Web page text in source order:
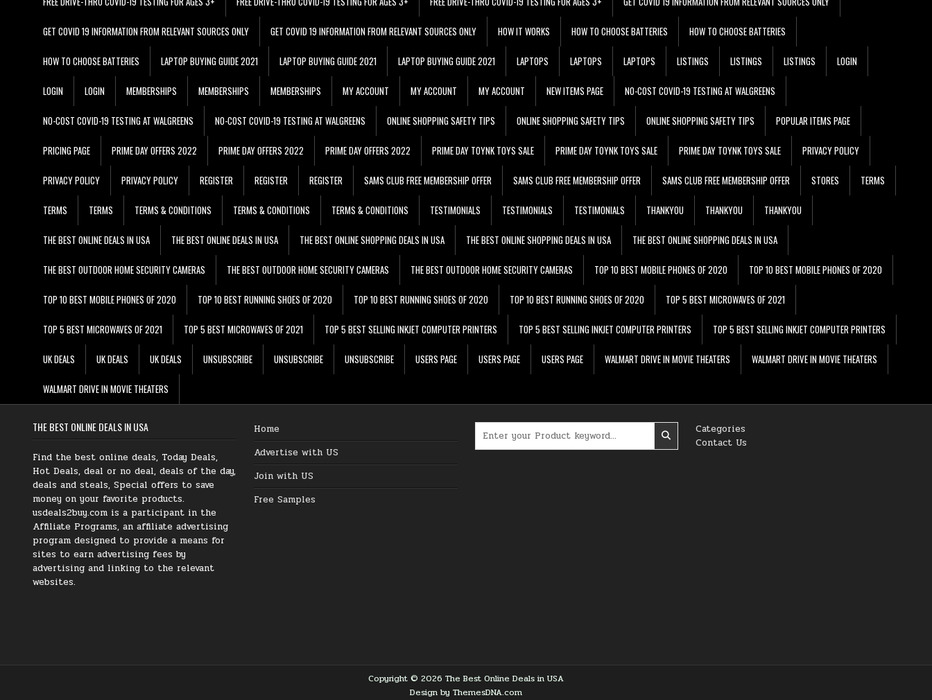
GET COVID 19 INFORMATION FROM RELEVANT SOURCES ONLY GET COVID 19 INFORMATION FROM RELEVANT SOURCES ONLY HOW IT WORKS HOW TO CHOOSE BATTERIES HOW TO CHOOSE BATTERIES
HOW TO CHOOSE BATTERIES LAPTOP BUYING GUIDE 2021 LAPTOP BUYING GUIDE 2021 LAPTOP BUYING GUIDE 2021 LAPTOPS LAPTOPS LAPTOPS LISTINGS LISTINGS LISTINGS LOGIN
LOGIN LOGIN MEMBERSHIPS MEMBERSHIPS MEMBERSHIPS MY ACCOUNT MY ACCOUNT MY ACCOUNT NEW ITEMS PAGE NO-COST COVID-19 TESTING AT WALGREENS
NO-COST COVID-19 TESTING AT WALGREENS NO-COST COVID-19 TESTING AT WALGREENS ONLINE SHOPPING SAFETY TIPS ONLINE SHOPPING SAFETY TIPS ONLINE SHOPPING SAFETY TIPS POPULAR ITEMS PAGE
PRICING PAGE PRIME DAY OFFERS 2022 PRIME DAY OFFERS 2022 PRIME DAY OFFERS 2022 PRIME DAY TOYNK TOYS SALE PRIME DAY TOYNK TOYS SALE PRIME DAY TOYNK TOYS SALE PRIVACY POLICY
PRIVACY POLICY PRIVACY POLICY REGISTER REGISTER REGISTER SAMS CLUB FREE MEMBERSHIP OFFER SAMS CLUB FREE MEMBERSHIP OFFER SAMS CLUB FREE MEMBERSHIP OFFER STORES TERMS
TERMS TERMS TERMS & CONDITIONS TERMS & CONDITIONS TERMS & CONDITIONS TESTIMONIALS TESTIMONIALS TESTIMONIALS THANKYOU THANKYOU THANKYOU
THE BEST ONLINE DEALS IN USA THE BEST ONLINE DEALS IN USA THE BEST ONLINE SHOPPING DEALS IN USA THE BEST ONLINE SHOPPING DEALS IN USA THE BEST ONLINE SHOPPING DEALS IN USA
THE BEST OUTDOOR HOME SECURITY CAMERAS THE BEST OUTDOOR HOME SECURITY CAMERAS THE BEST OUTDOOR HOME SECURITY CAMERAS TOP 10 BEST MOBILE PHONES OF 2020 TOP 10 BEST MOBILE PHONES OF 2020
TOP 10 BEST MOBILE PHONES OF 2020 TOP 10 BEST RUNNING SHOES OF 2020 TOP 10 BEST RUNNING SHOES OF 2020 TOP 10 BEST RUNNING SHOES OF 2020 TOP 5 BEST MICROWAVES OF 2021
TOP 5 BEST MICROWAVES OF 2021 TOP 5 BEST MICROWAVES OF 2021 TOP 5 BEST SELLING INKJET COMPUTER PRINTERS TOP 5 BEST SELLING INKJET COMPUTER PRINTERS TOP 5 BEST SELLING INKJET COMPUTER PRINTERS
UK DEALS UK DEALS UK DEALS UNSUBSCRIBE UNSUBSCRIBE UNSUBSCRIBE USERS PAGE USERS PAGE USERS PAGE WALMART DRIVE IN MOVIE THEATERS WALMART DRIVE IN MOVIE THEATERS
WALMART DRIVE IN MOVIE THEATERS
THE BEST ONLINE DEALS IN USA
Find the best online deals, Today Deals,
Hot Deals, deal or no deal, deals of the day,
deals and steals, Special offers to save
money on your favorite products.
usdeals2buy.com is a participant in the
Affiliate Programs, an affiliate advertising
program designed to provide a means for
sites to earn advertising fees by
advertising and linking to the relevant
websites.
Home
Advertise with US
Join with US
Free Samples
Categories
Contact Us
Copyright © 2026 The Best Online Deals in USA
Design by ThemesDNA.com